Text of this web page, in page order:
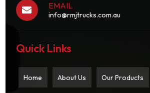
EMAIL
info@rmjtrucks.com.au
Quick Links
Home About Us Our Products